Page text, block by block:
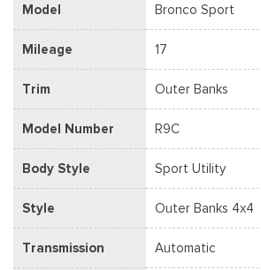
Model Bronco Sport
Mileage 17
Trim Outer Banks
Model Number R9C
Body Style Sport Utility
Style Outer Banks 4x4
Transmission Automatic